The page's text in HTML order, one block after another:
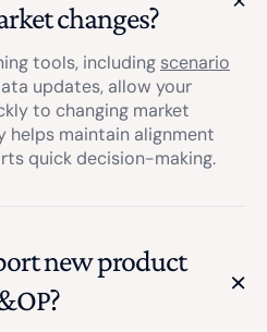
changes?
tools, including scenario
updates, allow your
to changing market
helps maintain alignment
quick decision-making.
new product